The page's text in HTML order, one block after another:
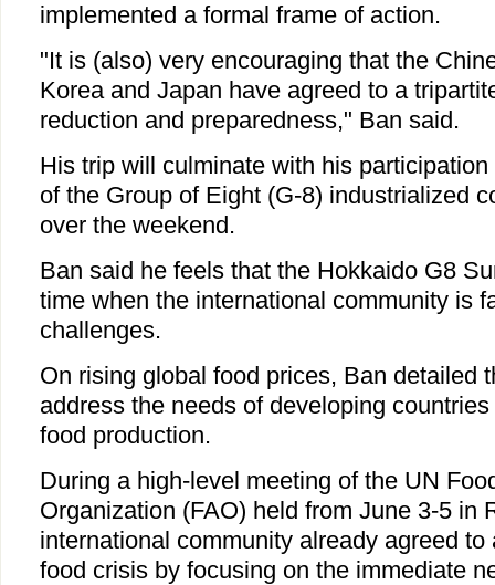
implemented a formal frame of action.
"It is (also) very encouraging that the
Korea and Japan have agreed to a
reduction and preparedness," Ban said.
His trip will culminate with his
of the Group of Eight (G-8) industrialized
over the weekend.
Ban said he feels that the Hokkaido G8
time when the international community is
challenges.
On rising global food prices, Ban detailed
address the needs of developing
food production.
During a high-level meeting of the UN
Organization (FAO) held from June 3-5 in
international community already agreed to
food crisis by focusing on the immediate